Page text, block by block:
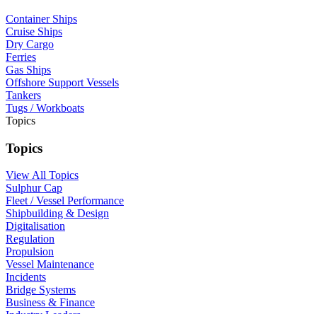
Container Ships
Cruise Ships
Dry Cargo
Ferries
Gas Ships
Offshore Support Vessels
Tankers
Tugs / Workboats
Topics
Topics
View All Topics
Sulphur Cap
Fleet / Vessel Performance
Shipbuilding & Design
Digitalisation
Regulation
Propulsion
Vessel Maintenance
Incidents
Bridge Systems
Business & Finance